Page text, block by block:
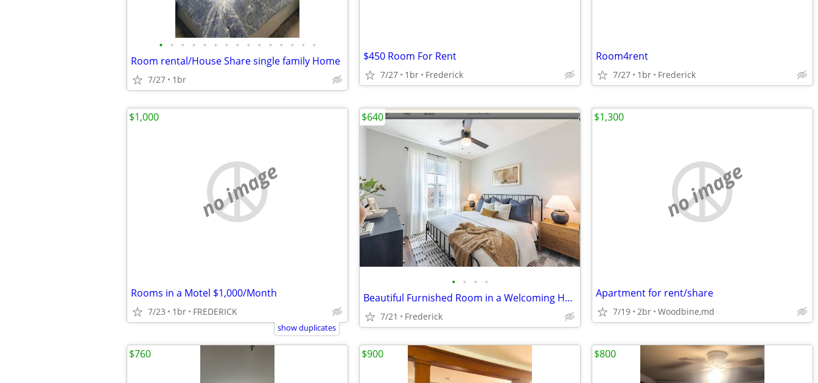
• • • • • • • • • • • • • • •
Room rental/House Share single family Home
7/27 1br
$450 Room For Rent
7/27 1br Frederick
Room4rent
7/27 1br Frederick
no image
Rooms in a Motel $1,000/Month
7/23 1br FREDERICK
$1,000
show duplicates
• • • •
Beautiful Furnished Room in a Welcoming Home
7/21 Frederick
$640
no image
Apartment for rent/share
7/19 2br Woodbine,md
$1,300
$760 $900 $800